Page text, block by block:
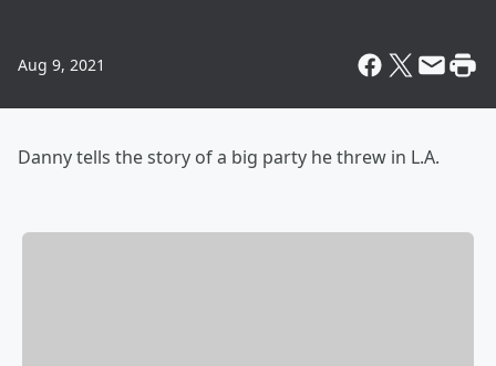
Aug 9, 2021
Danny tells the story of a big party he threw in L.A.